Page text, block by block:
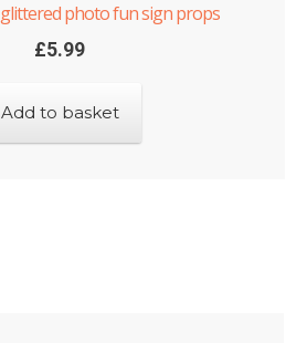
photo fun sign props
£5.99
Add to basket